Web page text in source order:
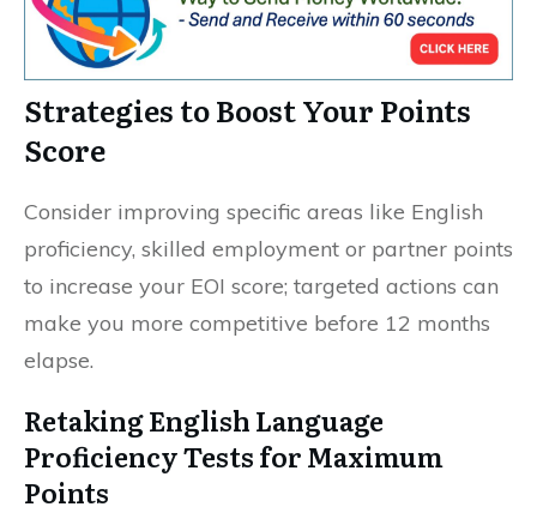
Strategies to Boost Your Points
Score
Consider improving specific areas like English
proficiency, skilled employment or partner points
to increase your EOI score; targeted actions can
make you more competitive before 12 months
elapse.
Retaking English Language
Proficiency Tests for Maximum
Points